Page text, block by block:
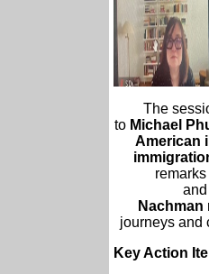
The
to Michael
American
and
Nachman
journeys and
Key Action